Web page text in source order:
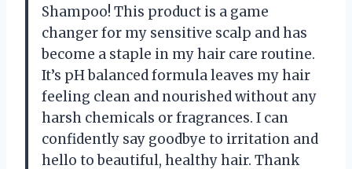
Shampoo! This product is a game
changer for my sensitive scalp and has
become a staple in my hair care routine.
It’s pH balanced formula leaves my hair
feeling clean and nourished without any
harsh chemicals or fragrances. I can
confidently say goodbye to irritation and
hello to beautiful, healthy hair. Thank